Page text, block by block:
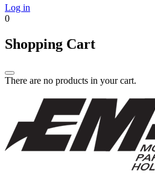
Log in
0
Shopping Cart
There are no products in your cart.